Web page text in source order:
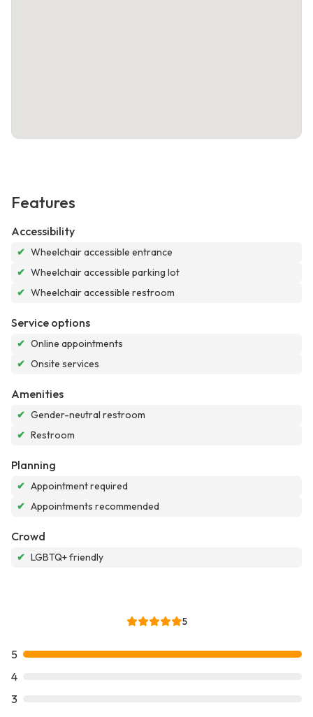
Features
Accessibility
✔ Wheelchair accessible entrance
✔ Wheelchair accessible parking lot
✔ Wheelchair accessible restroom
Service options
✔ Online appointments
✔ Onsite services
Amenities
✔ Gender-neutral restroom
✔ Restroom
Planning
✔ Appointment required
✔ Appointments recommended
Crowd
✔ LGBTQ+ friendly
5
5
4
3